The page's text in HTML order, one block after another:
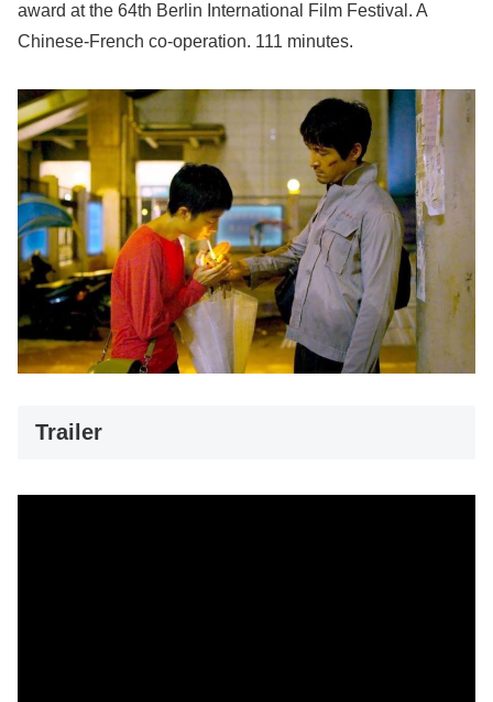
award at the 64th Berlin International Film Festival. A
Chinese-French co-operation. 111 minutes.
Trailer